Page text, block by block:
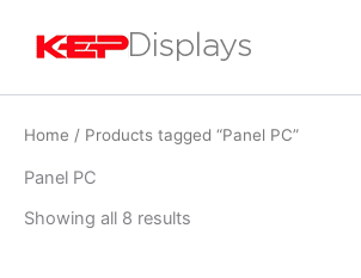
Home / Products tagged “Panel PC”
Panel PC
Showing all 8 results